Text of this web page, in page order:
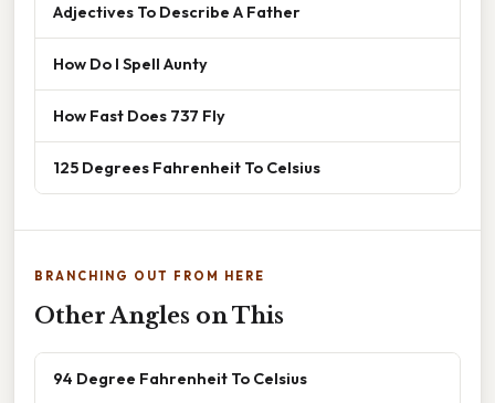
Adjectives To Describe A Father
How Do I Spell Aunty
How Fast Does 737 Fly
125 Degrees Fahrenheit To Celsius
BRANCHING OUT FROM HERE
Other Angles on This
94 Degree Fahrenheit To Celsius